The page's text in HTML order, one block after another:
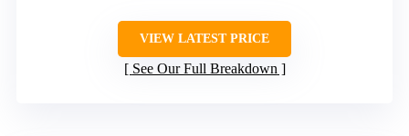
VIEW LATEST PRICE
See Our Full Breakdown